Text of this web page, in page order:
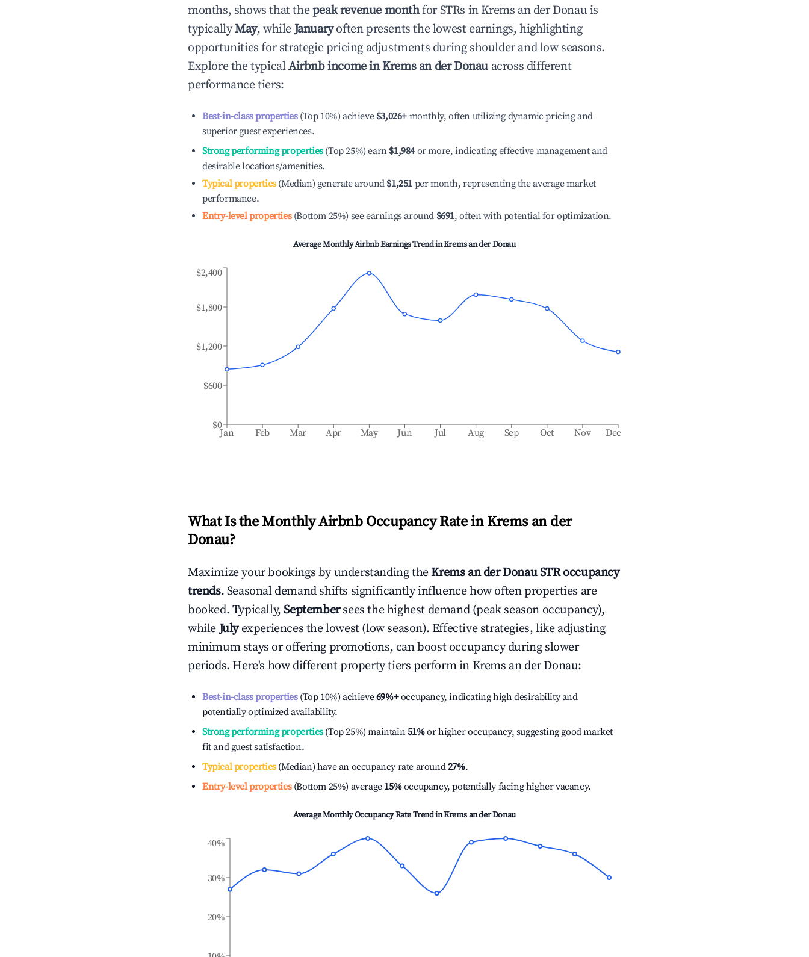
months, shows that thepeak revenue monthfor STRs in Krems an der Donau is
typicallyMay, whileJanuaryoften presents the lowest earnings, highlighting
opportunities for strategic pricing adjustments during shoulder and low seasons.
Explore the typicalAirbnb income inKrems an der Donau across different
performance tiers:
Best-in-class properties(Top 10%) achieve $3,026+ monthly, often utilizing dynamic pricing and
superior guest experiences.
Strong performing properties(Top 25%) earn $1,984or more, indicating effective management and
desirable locations/amenities.
Typical properties(Median) generate around $1,251 per month, representing the average market
performance.
Entry-level properties(Bottom 25%) see earnings around $691, often with potential for optimization.
Average Monthly Airbnb Earnings Trend inKrems an der Donau
Jan Feb Mar Apr May Jun Jul Aug Sep Oct Nov Dec
$0
$600
$1,200
$1,800
$2,400
What Is the Monthly Airbnb Occupancy Rate in Krems an der
Donau?
Maximize your bookings by understanding theKrems an der DonauSTR occupancy
trends. Seasonal demand shifts significantly influence how often properties are
booked. Typically,September sees the highest demand (peak season occupancy),
whileJulyexperiences the lowest (low season). Effective strategies, like adjusting
minimum stays or offering promotions, can boost occupancy during slower
periods. Here's how different property tiers perform in Krems an der Donau:
Best-in-class properties(Top 10%) achieve69%+occupancy, indicating high desirability and
potentially optimized availability.
Strong performing properties(Top 25%) maintain51%or higher occupancy, suggesting good market
fit and guest satisfaction.
Typical properties(Median) have an occupancy rate around27%.
Entry-level properties(Bottom 25%) average 15%occupancy, potentially facing higher vacancy.
Average Monthly Occupancy Rate Trend inKrems an der Donau
20%
30%
40%